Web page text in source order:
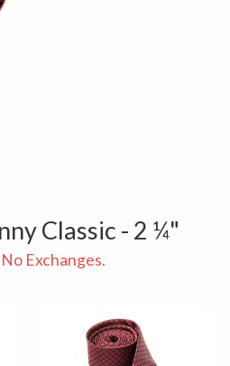
Classic - 2 ¼"
Exchanges.